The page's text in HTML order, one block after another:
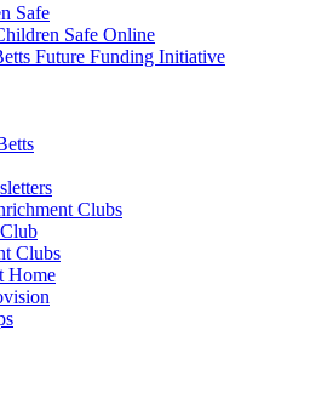
Safe
Safe Online
Future Funding Initiative
Clubs
Clubs
Home